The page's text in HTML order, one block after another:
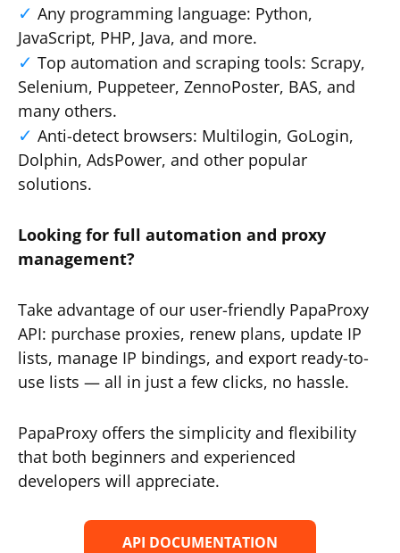
Any programming language: Python,
JavaScript, PHP, Java, and more.
Top automation and scraping tools: Scrapy,
Selenium, Puppeteer, ZennoPoster, BAS, and
many others.
Anti-detect browsers: Multilogin, GoLogin,
Dolphin, AdsPower, and other popular
solutions.
Looking for full automation and proxy
management?
Take advantage of our user-friendly PapaProxy
API: purchase proxies, renew plans, update IP
lists, manage IP bindings, and export ready-to-
use lists — all in just a few clicks, no hassle.
PapaProxy offers the simplicity and flexibility
that both beginners and experienced
developers will appreciate.
API DOCUMENTATION